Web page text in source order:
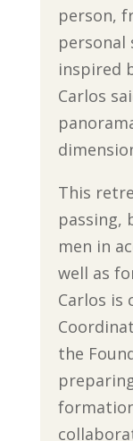
person,
inspired
Carlos
This
passing,
men in
well as
Carlos is
the